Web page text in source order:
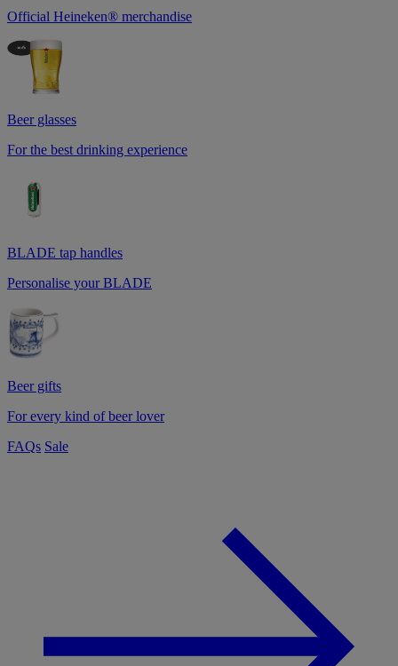
Official Heineken® merchandise
Beer glasses
For the best drinking experience
BLADE tap handles
Personalise your BLADE
Beer gifts
For every kind of beer lover
FAQs Sale